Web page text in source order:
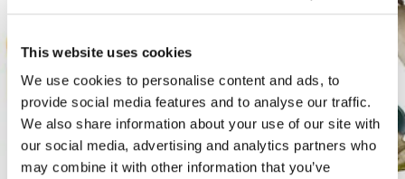
This website uses cookies
We use cookies to personalise content and ads, to
provide social media features and to analyse our traffic.
We also share information about your use of our site with
our social media, advertising and analytics partners who
may combine it with other information that you’ve